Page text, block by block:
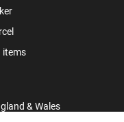
items
& Wales